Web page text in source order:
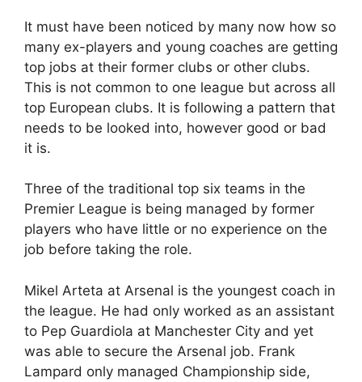
It must have been noticed by many now how so
many ex-players and young coaches are getting
top jobs at their former clubs or other clubs.
This is not common to one league but across all
top European clubs. It is following a pattern that
needs to be looked into, however good or bad
it is.
Three of the traditional top six teams in the
Premier League is being managed by former
players who have little or no experience on the
job before taking the role.
Mikel Arteta at Arsenal is the youngest coach in
the league. He had only worked as an assistant
to Pep Guardiola at Manchester City and yet
was able to secure the Arsenal job. Frank
Lampard only managed Championship side,